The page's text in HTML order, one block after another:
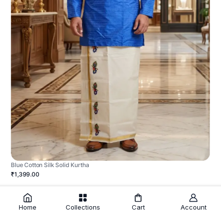
Blue Cotton Silk Solid Kurtha
₹1,399.00
Home Collections Cart Account